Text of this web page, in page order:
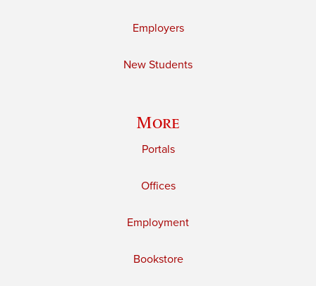
Employers
New Students
More
Portals
Offices
Employment
Bookstore